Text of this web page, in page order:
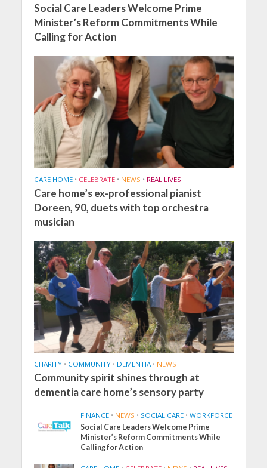
Social Care Leaders Welcome Prime
Minister’s Reform Commitments While
Calling for Action
CARE HOME • CELEBRATE • NEWS • REAL LIVES
Care home’s ex-professional pianist
Doreen, 90, duets with top orchestra
musician
CHARITY • COMMUNITY • DEMENTIA • NEWS
Community spirit shines through at
dementia care home’s sensory party
FINANCE • NEWS • SOCIAL CARE • WORKFORCE
Social Care Leaders Welcome Prime
Minister’s Reform Commitments While
Calling for Action